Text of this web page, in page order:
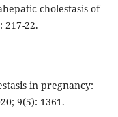
cholestasis of
217-22.
in pregnancy:
9(5): 1361.